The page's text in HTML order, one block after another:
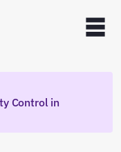
Control in